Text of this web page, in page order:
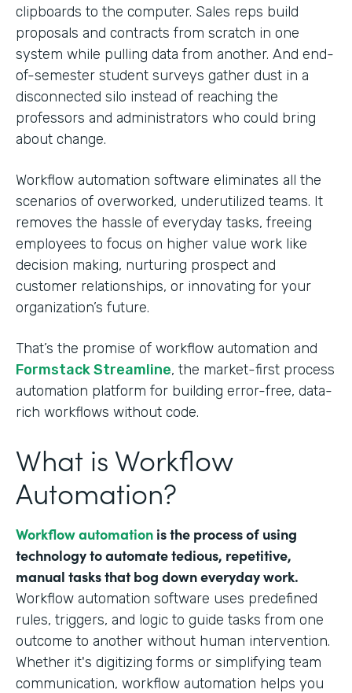
clipboards to the computer. Sales reps build
proposals and contracts from scratch in one
system while pulling data from another. And end-
of-semester student surveys gather dust in a
disconnected silo instead of reaching the
professors and administrators who could bring
about change.
Workflow automation software eliminates all the
scenarios of overworked, underutilized teams. It
removes the hassle of everyday tasks, freeing
employees to focus on higher value work like
decision making, nurturing prospect and
customer relationships, or innovating for your
organization’s future.
That’s the promise of workflow automation and
Formstack Streamline, the market-first process
automation platform for building error-free, data-
rich workflows without code.
What is Workflow
Automation?
Workflow automation is the process of using
technology to automate tedious, repetitive,
manual tasks that bog down everyday work.
Workflow automation software uses predefined
rules, triggers, and logic to guide tasks from one
outcome to another without human intervention.
Whether it's digitizing forms or simplifying team
communication, workflow automation helps you